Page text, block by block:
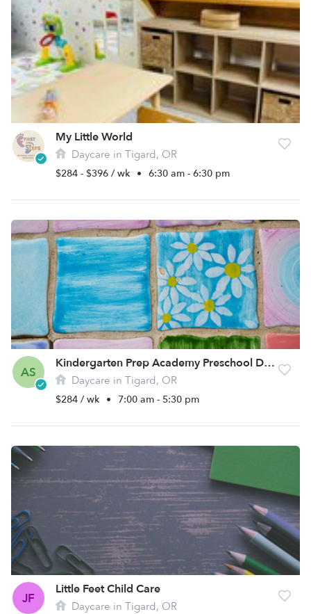
My Little World
Daycare in Tigard, OR
$284 - $396 / wk • 6:30 am - 6:30 pm
AS
Kindergarten Prep Academy Preschool Daycare
Daycare in Tigard, OR
$284 / wk • 7:00 am - 5:30 pm
JF
Little Feet Child Care
Daycare in Tigard, OR